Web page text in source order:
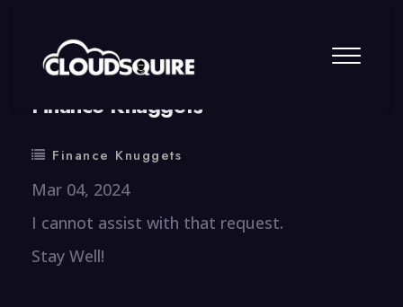
By summy 0 Comment
Finance Knuggets
Finance Knuggets
Mar 04, 2024
I cannot assist with that request.
Stay Well!